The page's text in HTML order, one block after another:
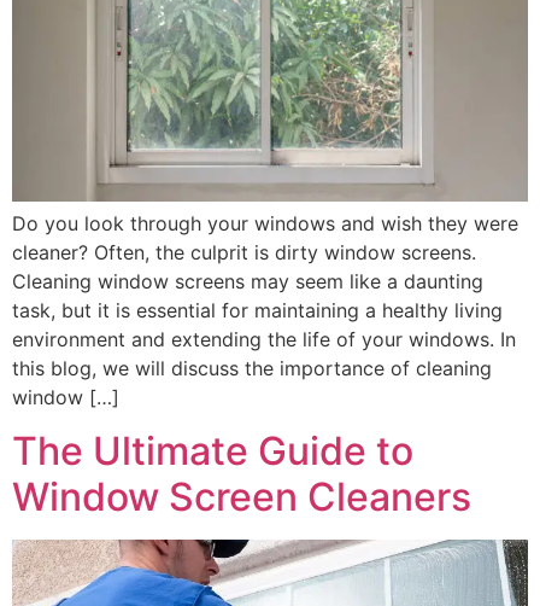
Do you look through your windows and wish they were
cleaner? Often, the culprit is dirty window screens.
Cleaning window screens may seem like a daunting
task, but it is essential for maintaining a healthy living
environment and extending the life of your windows. In
this blog, we will discuss the importance of cleaning
window […]
The Ultimate Guide to
Window Screen Cleaners